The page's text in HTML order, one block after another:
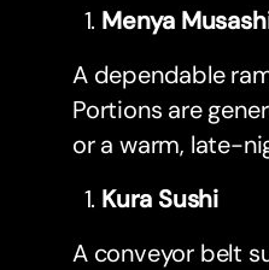
Menya
A dependable
Portions are
or a warm, late-
Kura Sushi
A conveyor belt